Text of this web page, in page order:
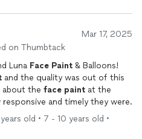
Mar 17, 2025
on Thumbtack
Luna Face Paint & Balloons!
and the quality was out of this
about the face paint at the
and timely they were.
old • 7 - 10 years old •